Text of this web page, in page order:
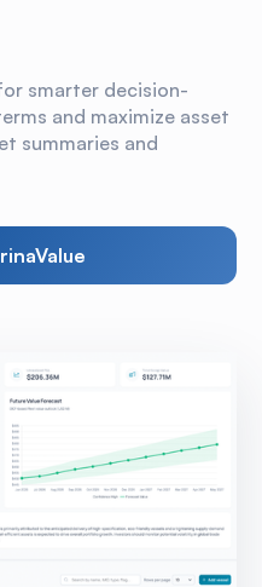
smarter decision-
and maximize asset
summaries and